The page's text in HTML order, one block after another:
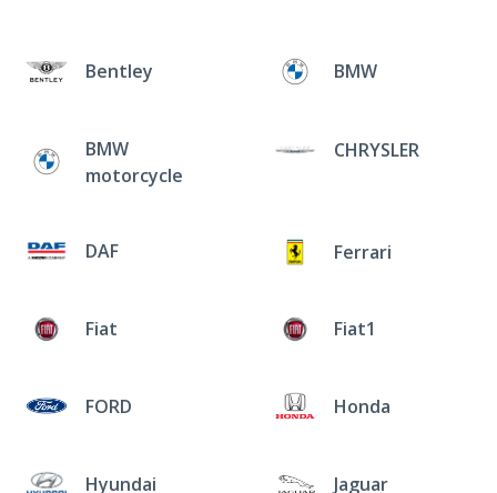
Bentley BMW
BMW
motorcycle
CHRYSLER
DAF Ferrari
Fiat Fiat1
FORD Honda
Hyundai Jaguar